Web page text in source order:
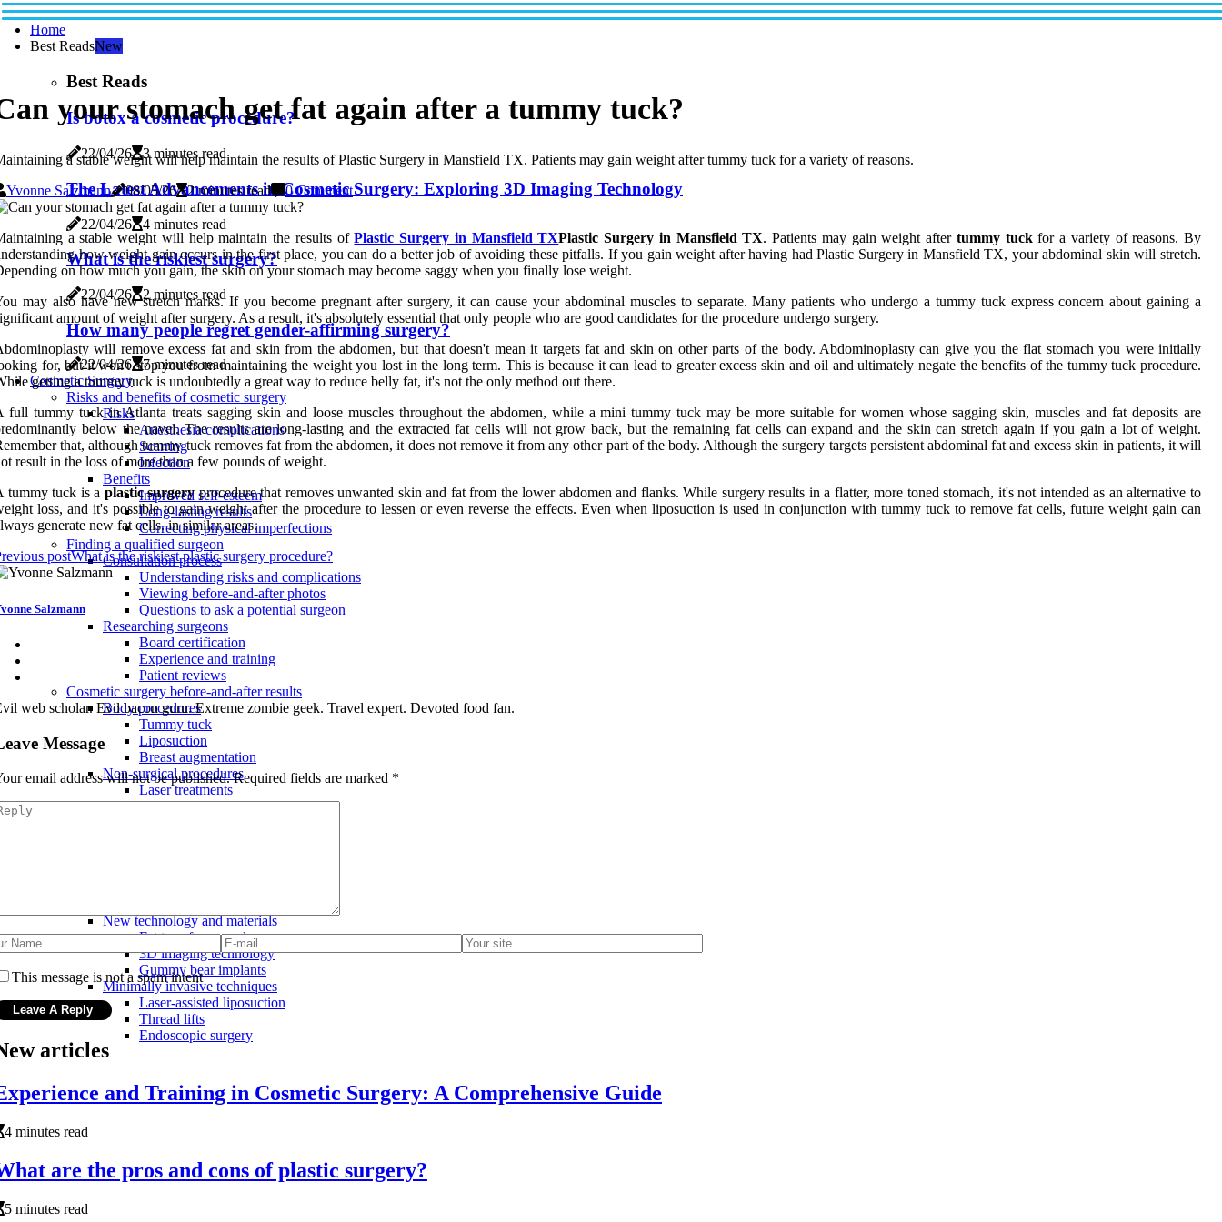
Home
Best ReadsNew
Best Reads
Is botox a cosmetic procedure?
22/04/26 3 minutes read
The Latest Advancements in Cosmetic Surgery: Exploring 3D Imaging Technology
22/04/26 4 minutes read
What is the riskiest surgery?
22/04/26 2 minutes read
How many people regret gender-affirming surgery?
22/04/26
7 minutes read
Cosmetic Surgery
Risks and benefits of cosmetic surgery
Risks
Anesthesia complications
Scarring
Infection
Benefits
Improved self-esteem
Long-lasting results
Correcting physical imperfections
Finding a qualified surgeon
Consultation process
Understanding risks and complications
Viewing before-and-after photos
Questions to ask a potential surgeon
Researching surgeons
Board certification
Experience and training
Patient reviews
Cosmetic surgery before-and-after results
Body procedures
Tummy tuck
Liposuction
Breast augmentation
Non-surgical procedures
Laser treatments
Dermal fillers
New technology and materials
Fat transfer procedures
3D imaging technology
Gummy bear implants
Minimally invasive techniques
Laser-assisted liposuction
Thread lifts
Endoscopic surgery
your stomach get fat again after a tummy tuck?
a stable weight will help maintain the results of Plastic Surgery in Mansfield TX. Patients may gain weight after tummy tuck for a variety of reasons.
Yvonne Salzmann
08/05/26 2 minutes read 0 Comment
a stable weight will help maintain the results ofPlastic Surgery in Mansfield TXPlastic Surgery in Mansfield TX. Patients may gain weight after tummy tuckfor a variety of reasons. By
how weight gain occurs in the first place, you can do a better job of avoiding these pitfalls. If you gain weight after having had Plastic Surgery in Mansfield TX, your abdominal skin will stretch.
on how much you gain, the skin on your stomach may become saggy when you finally lose weight.
may also have new stretch marks. If you become pregnant after surgery, it can cause your abdominal muscles to separate. Many patients who undergo a tummy tuck express concern about gaining a
amount of weight after surgery. As a result, it's absolutely essential that only people who are good candidates for the procedure undergo surgery.
will remove excess fat and skin from the abdomen, but that doesn't mean it targets fat and skin on other parts of the body. Abdominoplasty can give you the flat stomach you were initially
for, but it won't stop you from maintaining the weight you lost in the long term. This is because it can lead to greater excess skin and oil and ultimately negate the benefits of the tummy tuck procedure.
getting a tummy tuck is undoubtedly a great way to reduce belly fat, it's not the only method out there.
full tummy tuck in Atlanta treats sagging skin and loose muscles throughout the abdomen, while a mini tummy tuck may be more suitable for women whose sagging skin, muscles and fat deposits are
below the navel. The results are long-lasting and the extracted fat cells will not grow back, but the remaining fat cells can expand and the skin can stretch again if you gain a lot of weight.
that, although tummy tuck removes fat from the abdomen, it does not remove it from any other part of the body. Although the surgery targets persistent abdominal fat and excess skin in patients, it will
result in the loss of more than a few pounds of weight.
tummy tuck is a plastic surgery procedure that removes unwanted skin and fat from the lower abdomen and flanks. While surgery results in a flatter, more toned stomach, it's not intended as an alternative to
loss, and it's possible to gain weight after the procedure to lessen or even reverse the effects. Even when liposuction is used in conjunction with tummy tuck to remove fat cells, future weight gain can
generate new fat cells. in similar areas.
postWhat is the riskiest plastic surgery procedure?
Salzmann
web scholar. Evil bacon guru. Extreme zombie geek. Travel expert. Devoted food fan.
Message
email address will not be published.Required fields are marked *
This message is not a spam intent
articles
and Training in Cosmetic Surgery: A Comprehensive Guide
4 minutes read
are the pros and cons of plastic surgery?
5 minutes read